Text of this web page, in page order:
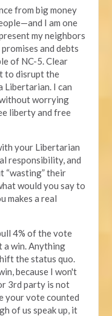
from big money
I am one
my neighbors
and debts
of NC-5. Clear
to disrupt the
Libertarian. I can
worrying
liberty and free
your Libertarian
responsibility, and
“wasting” their
would you say to
makes a real
4% of the vote
a win. Anything
the status quo.
because I won't
3rd party is not
your vote counted
of us speak up, it